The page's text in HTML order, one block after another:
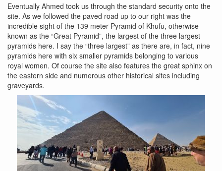
Eventually Ahmed took us through the standard security onto the
site. As we followed the paved road up to our right was the
incredible sight of the 139 meter Pyramid of Khufu, otherwise
known as the “Great Pyramid”, the largest of the three largest
pyramids here. I say the “three largest” as there are, in fact, nine
pyramids here with six smaller pyramids belonging to various
royal women. Of course the site also features the great sphinx on
the eastern side and numerous other historical sites including
graveyards.